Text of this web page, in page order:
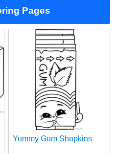
Pages
Yummy Gum Shopkins